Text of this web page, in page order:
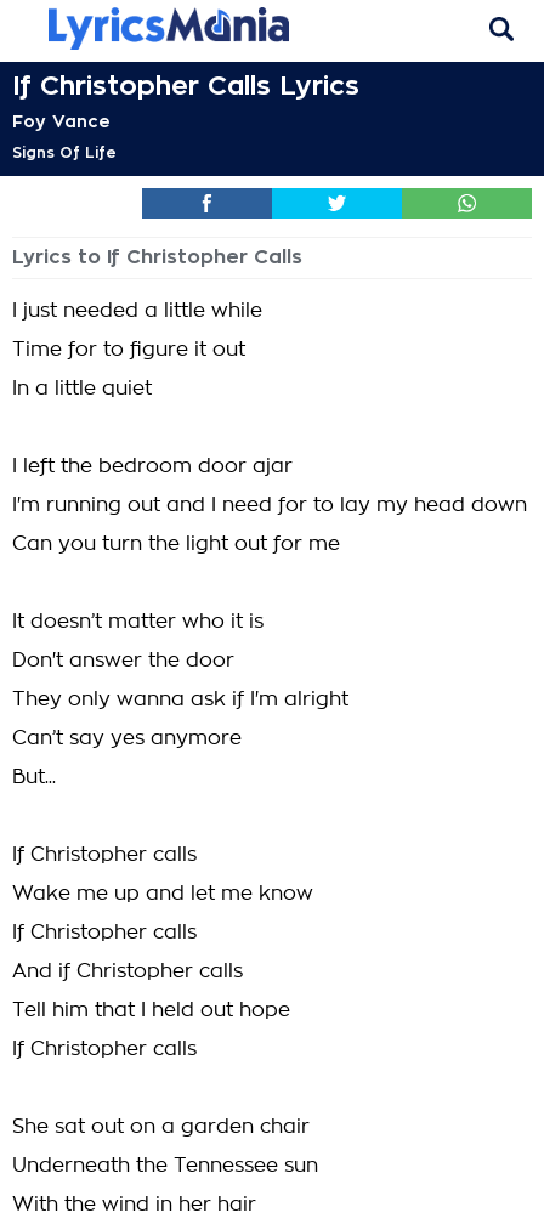
If Christopher Calls Lyrics
Foy Vance
Signs Of Life
Lyrics to If Christopher Calls
I just needed a little while
Time for to figure it out
In a little quiet
I left the bedroom door ajar
I'm running out and I need for to lay my head down
Can you turn the light out for me
It doesn’t matter who it is
Don't answer the door
They only wanna ask if I'm alright
Can’t say yes anymore
But...
If Christopher calls
Wake me up and let me know
If Christopher calls
And if Christopher calls
Tell him that I held out hope
If Christopher calls
She sat out on a garden chair
Underneath the Tennessee sun
With the wind in her hair